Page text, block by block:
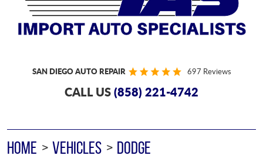
SAN DIEGO AUTO REPAIR 697 Reviews
CALL US(858) 221-4742
HOME VEHICLES DODGE